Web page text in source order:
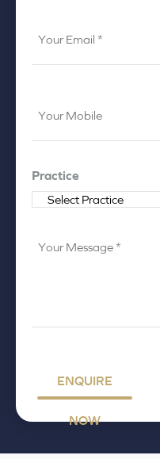
Email
Mobile
Practice
Your
ENQUIRE
NOW